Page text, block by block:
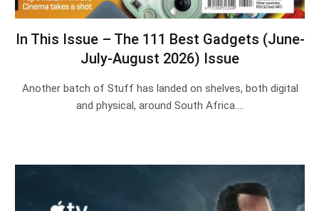
In This Issue – The 111 Best Gadgets (June-
July-August 2026) Issue
Another batch of Stuff has landed on shelves, both digital
and physical, around South Africa.…